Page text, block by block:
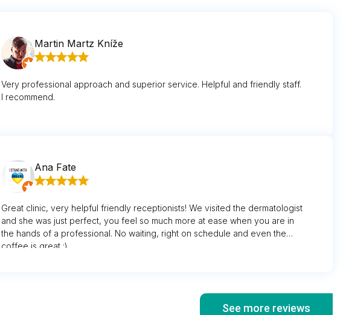
Martin Martz Kníže
Very professional approach and superior service. Helpful and friendly staff.
I recommend.
Ana Fate
Great clinic, very helpful friendly receptionists! We visited the dermatologist
and she was just perfect, you feel so much more at ease when you are in
the hands of a professional. No waiting, right on schedule and even the
coffee is great :)
See more reviews